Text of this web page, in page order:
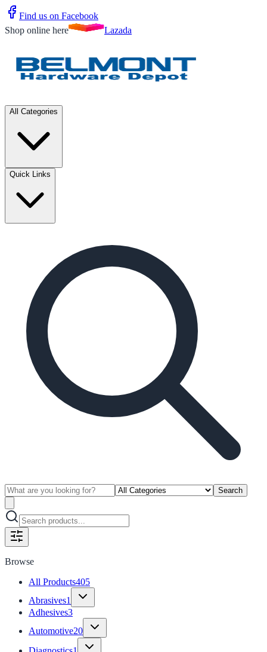
Find us on Facebook
Shop online here
Lazada
All Categories
Quick Links
Search
Browse
All Products405
Abrasives1
Adhesives3
Automotive20